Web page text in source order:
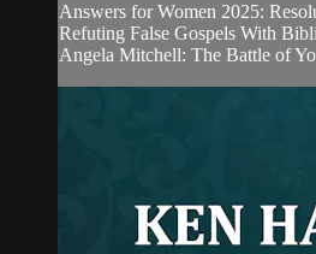
Answers for Women 2025:
Refuting False Gospels With
Angela Mitchell: The Battle of